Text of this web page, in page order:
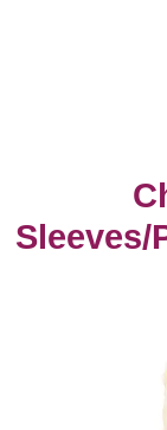
Sleeves/